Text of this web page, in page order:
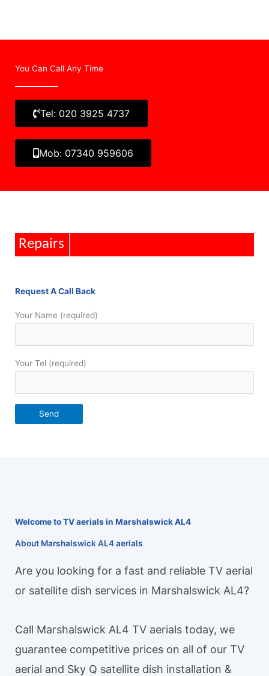
You Can Call Any Time
Tel: 020 3925 4737
Mob: 07340 959606
Repairs
Request A Call Back
Your Name (required)
Your Tel (required)
Welcome to TV aerials in Marshalswick AL4
About Marshalswick AL4 aerials
Are you looking for a fast and reliable TV aerial
or satellite dish services in Marshalswick AL4?
Call Marshalswick AL4 TV aerials today, we
guarantee competitive prices on all of our TV
aerial and Sky Q satellite dish installation &